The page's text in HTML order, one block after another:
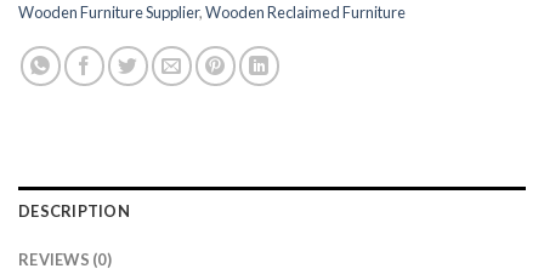
Wooden Furniture Supplier,Wooden Reclaimed Furniture
DESCRIPTION
REVIEWS (0)